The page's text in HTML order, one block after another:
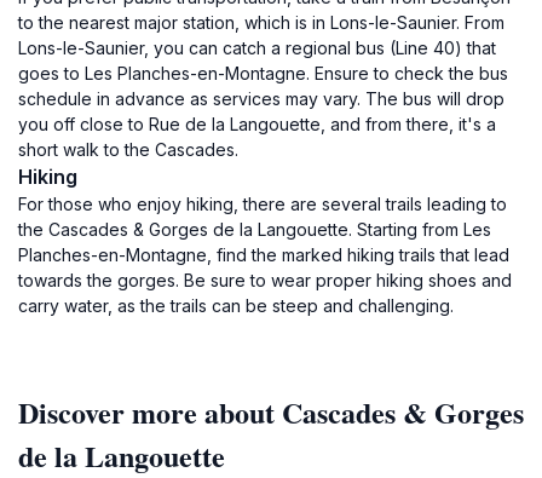
to the nearest major station, which is in Lons-le-Saunier. From
Lons-le-Saunier, you can catch a regional bus (Line 40) that
goes to Les Planches-en-Montagne. Ensure to check the bus
schedule in advance as services may vary. The bus will drop
you off close to Rue de la Langouette, and from there, it's a
short walk to the Cascades.
Hiking
For those who enjoy hiking, there are several trails leading to
the Cascades & Gorges de la Langouette. Starting from Les
Planches-en-Montagne, find the marked hiking trails that lead
towards the gorges. Be sure to wear proper hiking shoes and
carry water, as the trails can be steep and challenging.
Discover more about Cascades & Gorges
de la Langouette